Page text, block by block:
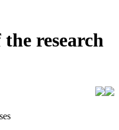
research